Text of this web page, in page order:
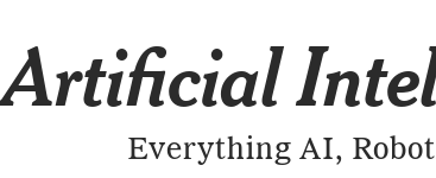
Artificial
Everything AI,